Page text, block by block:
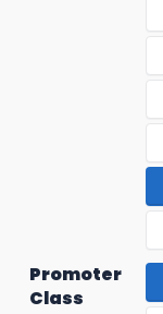
Promoter
Class